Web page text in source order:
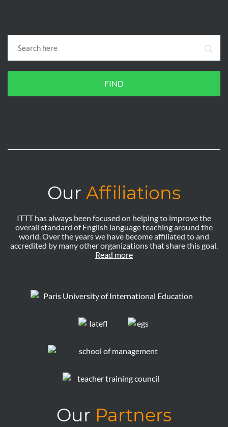
FIND
Our Affiliations
ITTT has always been focused on helping to improve the
overall standard of English language teaching around the
world. Over the years we have become affiliated to and
accredited by many other organizations that share this goal.
Read more
Our Partners